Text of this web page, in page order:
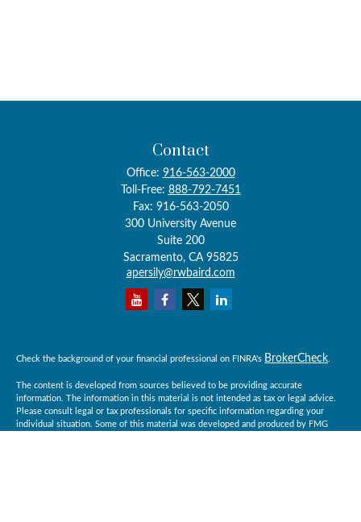
Contact
Office: 916-563-2000
Toll-Free: 888-792-7451
Fax: 916-563-2050
300 University Avenue
Suite 200
Sacramento, CA 95825
apersily@rwbaird.com
Check the background of your financial professional on FINRA's BrokerCheck
The content is developed from sources believed to be providing accurate
information. The information in this material is not intended as tax or legal advice.
Please consult legal or tax professionals for specific information regarding your
individual situation. Some of this material was developed and produced by FMG